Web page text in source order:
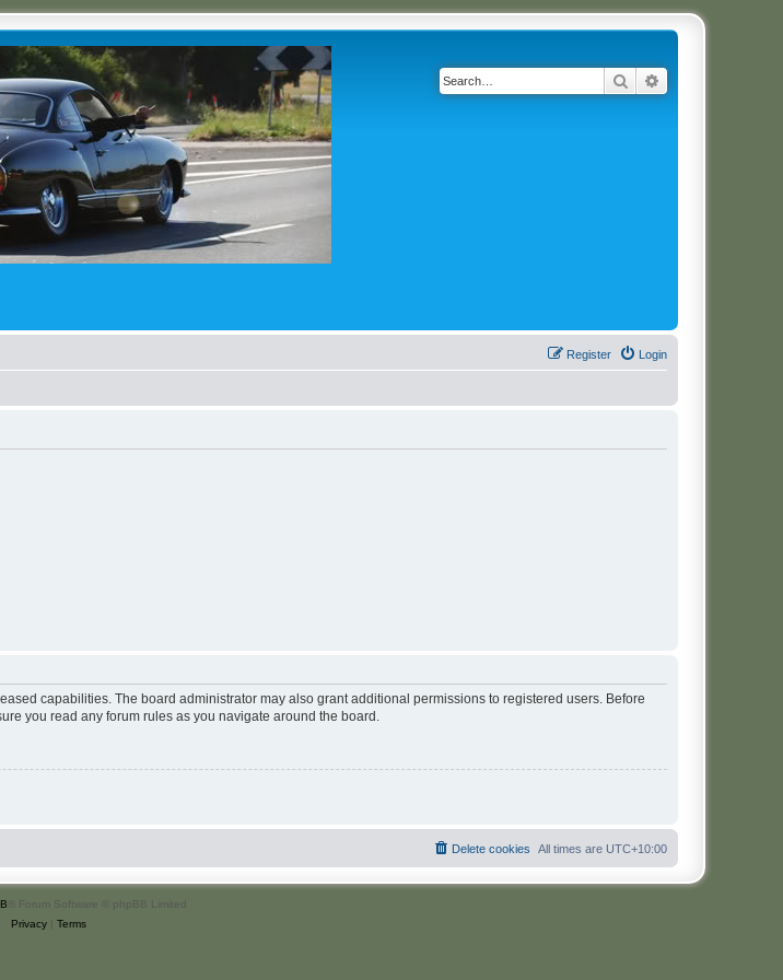
Search
Login
Register
capabilities. The board administrator may also grant additional permissions to registered users. Before
you read any forum rules as you navigate around the board.
All times are UTC+10:00
Delete cookies
® Forum Software © phpBB Limited
Privacy| Terms